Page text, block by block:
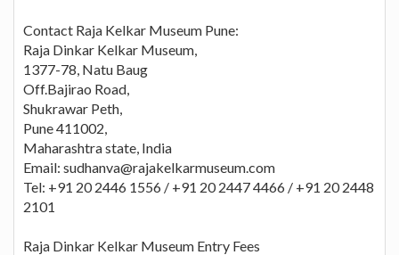
Contact Raja Kelkar Museum Pune:
Raja Dinkar Kelkar Museum,
1377-78, Natu Baug
Off.Bajirao Road,
Shukrawar Peth,
Pune 411002,
Maharashtra state, India
Email: sudhanva@rajakelkarmuseum.com
Tel: +91 20 2446 1556 / +91 20 2447 4466 / +91 20 2448
2101
Raja Dinkar Kelkar Museum Entry Fees